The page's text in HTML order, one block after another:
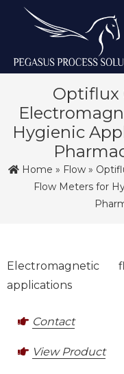
Optiflux
Hygienic
Home » Flow »
Flow Meters for
applications
Contact
View Product